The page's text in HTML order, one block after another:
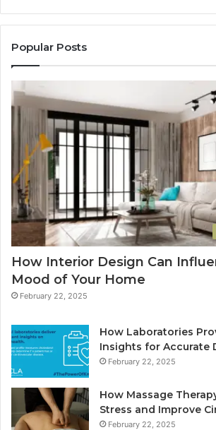
Popular Posts
How Interior Design Can
Mood of Your Home
February 22, 2025
How Laboratories
Insights for Accurate
February 22, 2025
How Massage
Stress and Improve
February 22, 2025